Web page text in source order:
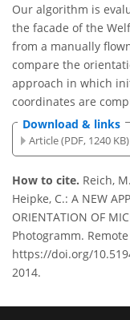
Our algorithm is
the facade of the
from a manually
compare the
approach in which
coordinates are
Download & links
Article (PDF, 1240 KB)
How to cite. Reich,
Heipke, C.: A NEW
ORIENTATION OF
Photogramm.
https://doi.org/
2014.